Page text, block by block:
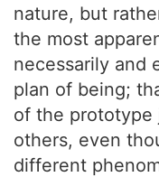
nature, but
the most
necessarily and
plan of being;
of the prototype
others, even
different